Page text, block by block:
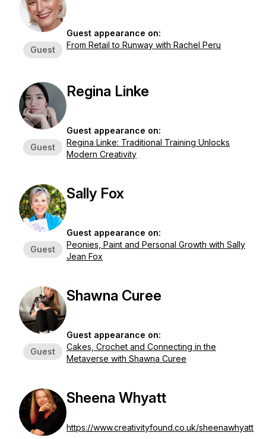
Guest
Guest appearance on:
From Retail to Runway with Rachel Peru
Guest
Regina Linke
Guest appearance on:
Regina Linke: Traditional Training Unlocks
Modern Creativity
Guest
Sally Fox
Guest appearance on:
Peonies, Paint and Personal Growth with Sally
Jean Fox
Guest
Shawna Curee
Guest appearance on:
Cakes, Crochet and Connecting in the
Metaverse with Shawna Curee
Sheena Whyatt
https://www.creativityfound.co.uk/sheenawhyatt